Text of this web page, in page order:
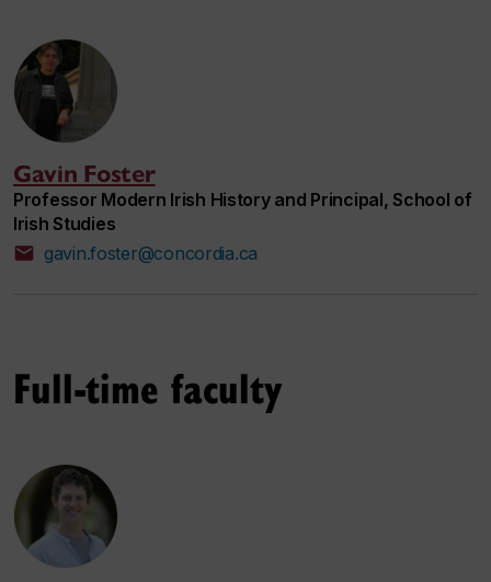
Gavin Foster
Professor Modern Irish History and Principal, School of
Irish Studies
gavin.foster@concordia.ca
Full-time faculty